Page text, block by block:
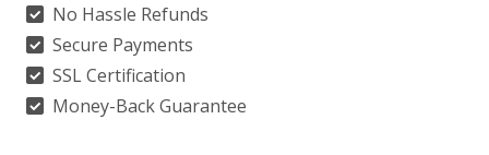
No Hassle Refunds
Secure Payments
SSL Certification
Money-Back Guarantee